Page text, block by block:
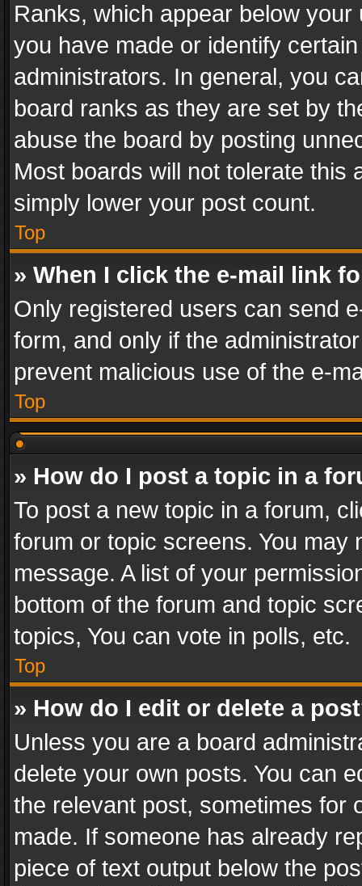
Ranks, which appear below
you have made or identify
administrators. In general, you
board ranks as they are set by
abuse the board by posting
Most boards will not tolerate this
simply lower your post count.
Top
» When I click the e-mail link
Only registered users can send
form, and only if the
prevent malicious use of the e-
Top
» How do I post a topic in a
To post a new topic in a forum,
forum or topic screens. You
message. A list of your
bottom of the forum and topic
topics, You can vote in polls, etc.
Top
» How do I edit or delete a
Unless you are a board
delete your own posts. You can
the relevant post, sometimes for
made. If someone has already
piece of text output below the